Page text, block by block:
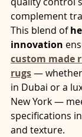
complement
This blend of
innovation
custom made
rugs —
in Dubai or a
New York —
specifications
and texture.